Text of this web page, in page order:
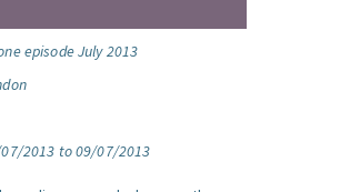
episode July 2013
2013 to 09/07/2013